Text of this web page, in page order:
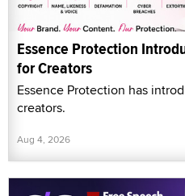
Essence Protection
for Creators
Essence Protection has
creators.
Aug 4, 2026